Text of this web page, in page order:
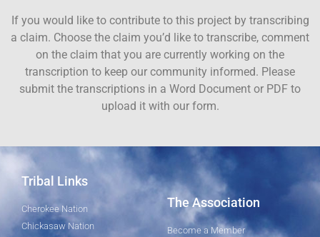
If you would like to contribute to this project by transcribing
a claim. Choose the claim you’d like to transcribe, comment
on the claim that you are currently working on the
transcription to keep our community informed. Please
submit the transcriptions in a Word Document or PDF to
upload it with our form.
Tribal Links
Cherokee Nation
Chickasaw Nation
The Association
Become a Member